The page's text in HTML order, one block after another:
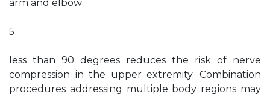
arm and elbow
5
less than 90 degrees reduces the risk of nerve
compression in the upper extremity. Combination
procedures addressing multiple body regions may